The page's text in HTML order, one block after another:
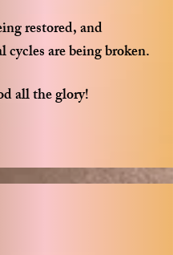
restored, and
cycles are being broken.
all the glory!